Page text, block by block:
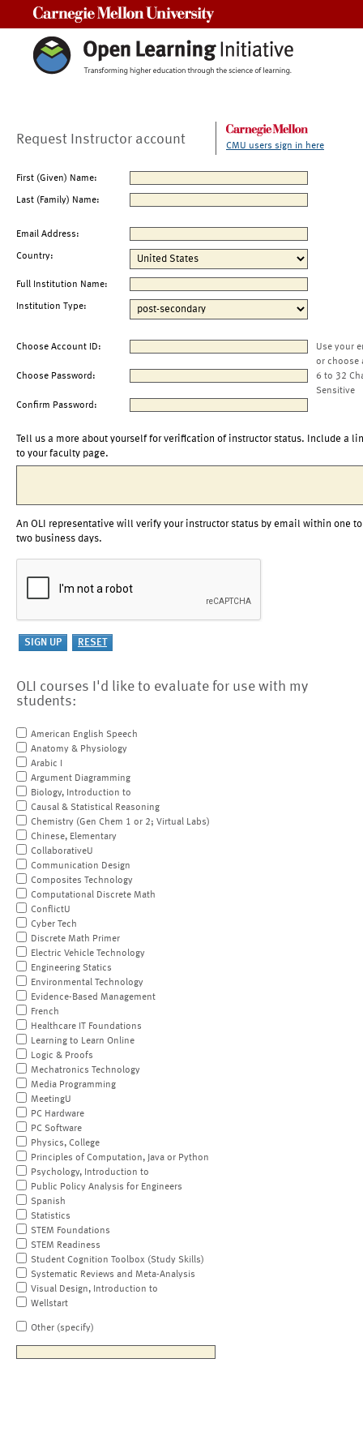
Request Instructor account CMU users sign in here
First (Given) Name:
Last (Family) Name:
Email Address:
Country:
Full Institution Name:
Institution Type:
Choose Account ID:
Use your
or choose
Choose Password:
6 to 32
Sensitive
Confirm Password:
Tell us a more about yourself for verification of instructor status. Include a
to your faculty page.
An OLI representative will verify your instructor status by email within one to
two business days.
OLI courses I'd like to evaluate for use with my
students:
American English Speech
Anatomy & Physiology
Arabic I
Argument Diagramming
Biology, Introduction to
Causal & Statistical Reasoning
Chemistry (Gen Chem 1 or 2; Virtual Labs)
Chinese, Elementary
CollaborativeU
Communication Design
Composites Technology
Computational Discrete Math
ConflictU
Cyber Tech
Discrete Math Primer
Electric Vehicle Technology
Engineering Statics
Environmental Technology
Evidence-Based Management
French
Healthcare IT Foundations
Learning to Learn Online
Logic & Proofs
Mechatronics Technology
Media Programming
MeetingU
PC Hardware
PC Software
Physics, College
Principles of Computation, Java or Python
Psychology, Introduction to
Public Policy Analysis for Engineers
Spanish
Statistics
STEM Foundations
STEM Readiness
Student Cognition Toolbox (Study Skills)
Systematic Reviews and Meta-Analysis
Visual Design, Introduction to
Wellstart
Other (specify)